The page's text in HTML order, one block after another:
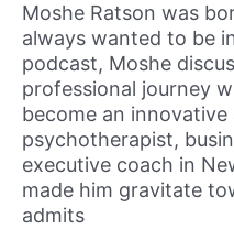
Moshe Ratson was
always wanted to be
podcast, Moshe
professional journey
become an
psychotherapist,
executive coach in
made him gravitate
admits